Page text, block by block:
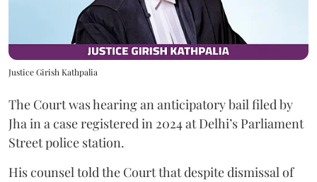
Justice Girish Kathpalia
The Court was hearing an anticipatory bail filed by
Jha in a case registered in 2024 at Delhi’s Parliament
Street police station.
His counsel told the Court that despite dismissal of